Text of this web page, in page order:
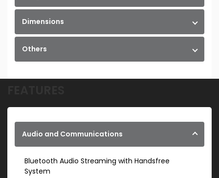
Dimensions
Others
Audio and Communications
Bluetooth Audio Streaming with Handsfree
System